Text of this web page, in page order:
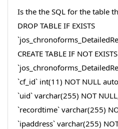
Is the the SQL for the table
DROP TABLE IF EXISTS
CREATE TABLE IF NOT EXISTS
`cf_id` int(11) NOT NULL
`uid` varchar(255) NOT
`recordtime` varchar(255)
`ipaddress` varchar(255)